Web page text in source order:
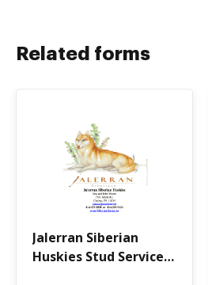
Related forms
Jalerran Siberian
Huskies Stud Service